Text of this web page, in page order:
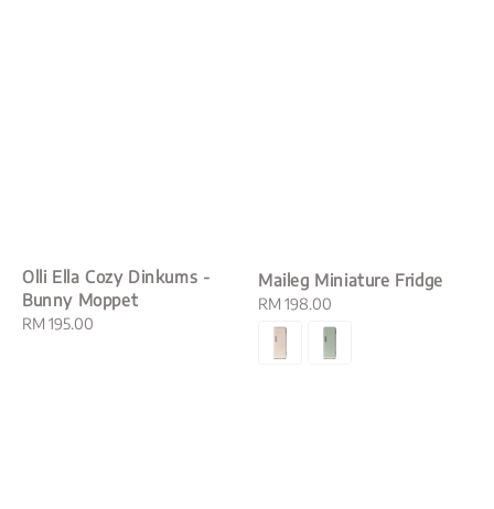
Olli Ella Cozy Dinkums -
Bunny Moppet
Regular
RM 195.00
Maileg Miniature Fridge
Regular
price
RM 198.00